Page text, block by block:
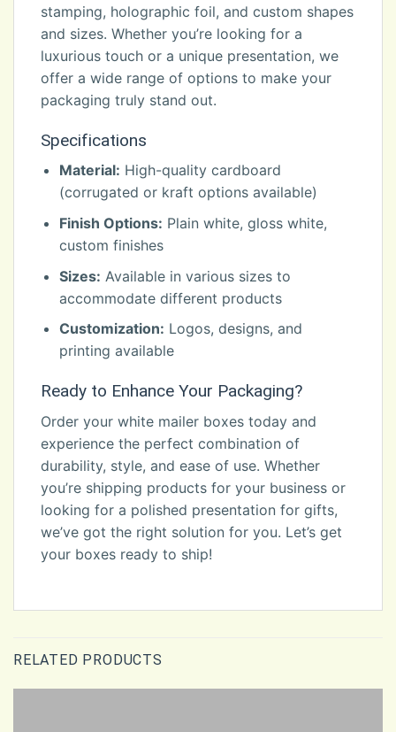
stamping, holographic foil, and custom shapes
and sizes. Whether you’re looking for a
luxurious touch or a unique presentation, we
offer a wide range of options to make your
packaging truly stand out.
Specifications
Material: High-quality cardboard
(corrugated or kraft options available)
Finish Options: Plain white, gloss white,
custom finishes
Sizes: Available in various sizes to
accommodate different products
Customization: Logos, designs, and
printing available
Ready to Enhance Your Packaging?
Order your white mailer boxes today and
experience the perfect combination of
durability, style, and ease of use. Whether
you’re shipping products for your business or
looking for a polished presentation for gifts,
we’ve got the right solution for you. Let’s get
your boxes ready to ship!
RELATED PRODUCTS